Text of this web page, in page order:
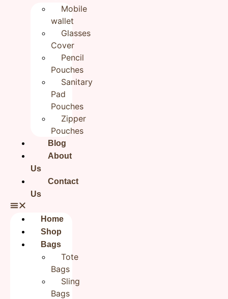
Mobile
wallet
Glasses
Cover
Pencil
Pouches
Sanitary
Pad
Pouches
Zipper
Pouches
Blog
About
Us
Contact
Us
Home
Shop
Bags
Tote
Bags
Sling
Bags
Categories BestSellers
Rudhaa
Out of stock
Additional information
Additional information
Weight
Reviews
There are no reviews yet.
Be the first to review “Blue Flower Black Sling Bag for
Girls| Cotton Hand embroidered bags for Women”
Your email address will not be published.
are marked
Your rating
Your review *